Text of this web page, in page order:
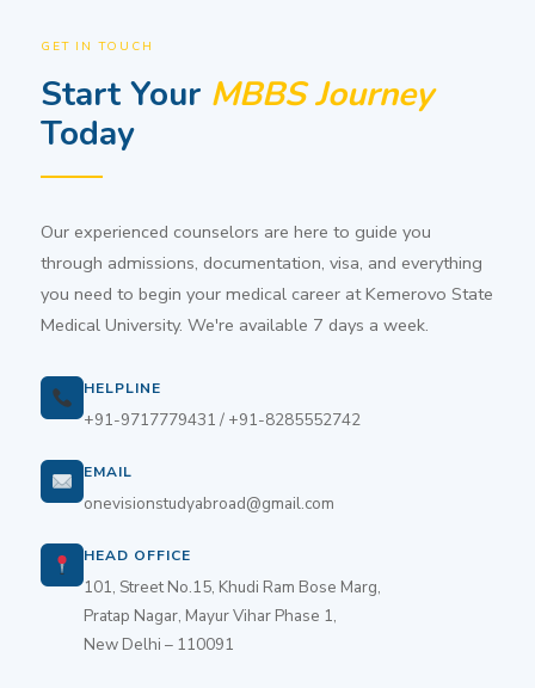
GET IN TOUCH
Start Your MBBS Journey
Today
Our experienced counselors are here to guide you
through admissions, documentation, visa, and everything
you need to begin your medical career at Kemerovo State
Medical University. We're available 7 days a week.
HELPLINE
+91-9717779431 / +91-8285552742
EMAIL
onevisionstudyabroad@gmail.com
HEAD OFFICE
101, Street No.15, Khudi Ram Bose Marg,
Pratap Nagar, Mayur Vihar Phase 1,
New Delhi – 110091